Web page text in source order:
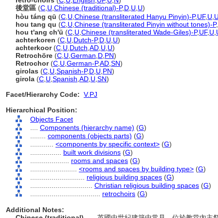
後堂區 (C U Chinese (traditional)-P,D U U)
hòu táng qū (C U Chinese (transliterated Hanyu Pinyin)-P,UF, U U
hou tang qu (C U Chinese (transliterated Pinyin without tones)-P,
hou t'ang ch'ü (C U Chinese (transliterated Wade-Giles)-P,UF, U
achterkoren (C U Dutch-P,D U U)
achterkoor(C U Dutch AD U U)
Retrochöre (C U German D PN)
Retrochor(C U German-P,AD SN)
girolas (C U Spanish-P,D U PN)
girola (C U Spanish AD U SN)
Facet/Hierarchy Code: V.PJ
Hierarchical Position:
Objects Facet
Components (hierarchy name) (G)
components (objects parts) (G)
<components by specific context> (G)
built work divisions (G)
rooms and spaces (G)
<rooms and spaces by building type> (G)
religious building spaces (G)
Christian religious building spaces (G)
retrochoirs (G)
Additional Notes: